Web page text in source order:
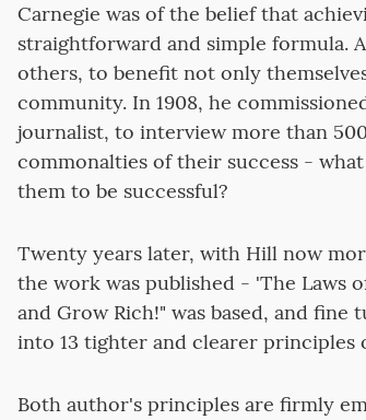
Carnegie was of the belief that
straightforward and simple formula.
others, to benefit not only
community. In 1908, he
journalist, to interview more than
commonalties of their success -
them to be successful?
Twenty years later, with Hill now
the work was published - 'The Laws
and Grow Rich!" was based, and fine
into 13 tighter and clearer principles
Both author's principles are firmly